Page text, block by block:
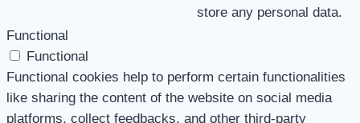
store any personal data.
Functional
Functional
Functional cookies help to perform certain functionalities
like sharing the content of the website on social media
platforms, collect feedbacks, and other third-party